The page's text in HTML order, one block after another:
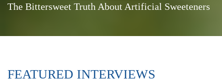
The Bittersweet Truth About Artificial Sweeteners
FEATURED INTERVIEWS